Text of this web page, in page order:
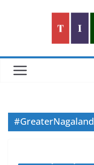
#GreaterNagaland